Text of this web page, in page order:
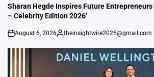
IN
Sharan Hegde Inspires Future Entrepreneurs
– Celebrity Edition 2026’
on
August 6, 2026
Posted
theinsightwire2025@gmail.com